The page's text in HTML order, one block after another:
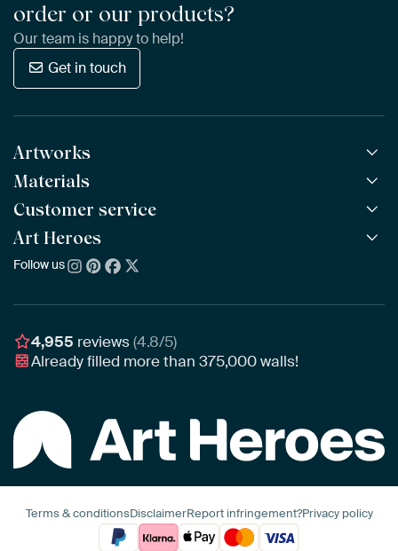
order or our products?
Our team is happy to help!
Get in touch
Artworks
All Works
All Collections
All Artists
Bestsellers
New Arrivals
Materials
ArtFrame™ POPULAR
Wooden ArtFrame™
Wallpaper
Poster
Customer service
Frequently Asked Questions
Ordering
Assembling & Hanging
Gift Vouchers
Art Heroes
About us
Awards
Business
Follow us
4,955 reviews(4.8/5)
Already filled more than375,000walls!
Terms & conditionsDisclaimerReport infringement?Privacy policy